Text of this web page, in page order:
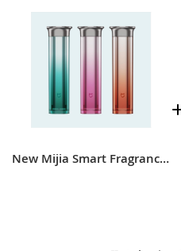
New Mijia Smart Fragrance Machine-Cup Holder Version